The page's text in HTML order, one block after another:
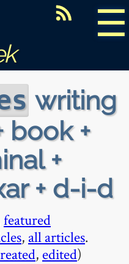
☰
writing
book +
+
+ d-i-d
featured
, all articles.
, edited)